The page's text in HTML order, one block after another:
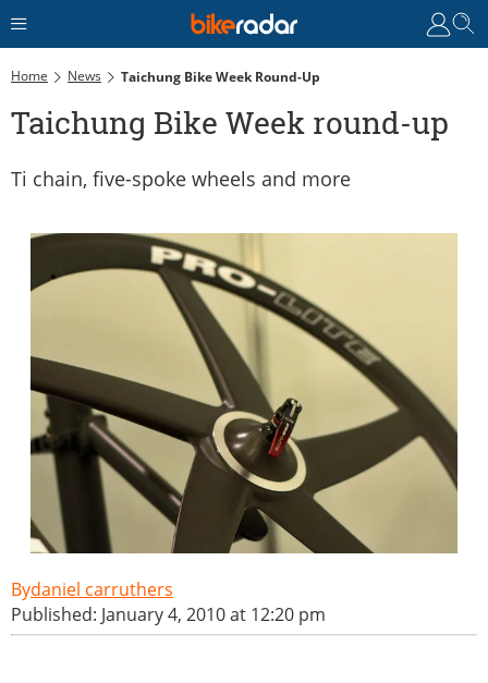
Home News Taichung Bike Week Round-Up
Taichung Bike Week round-up
Ti chain, five-spoke wheels and more
daniel carruthers
Published: January 4, 2010 at 12:20 pm